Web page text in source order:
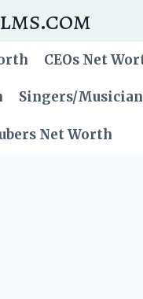
CEOs Net
Singers/
Net Worth